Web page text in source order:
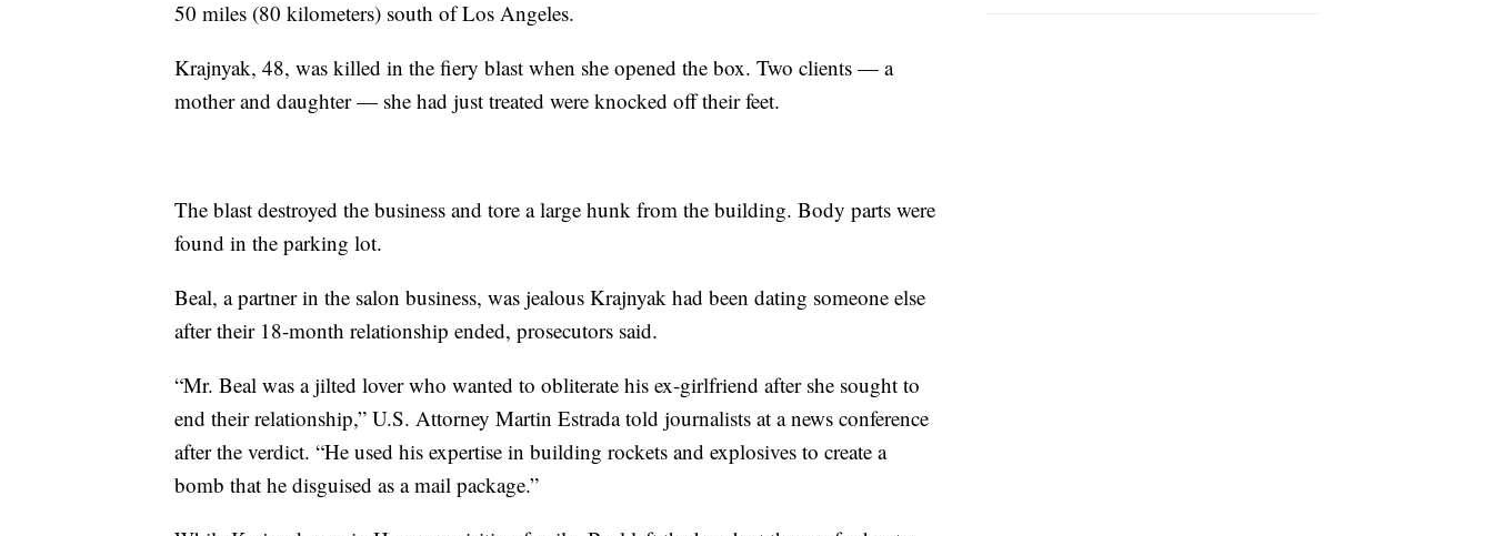
50 miles (80 kilometers) south of Los Angeles.
Krajnyak, 48, was killed in the fiery blast when she opened the box. Two clients — a
mother and daughter — she had just treated were knocked off their feet.
The blast destroyed the business and tore a large hunk from the building. Body parts were
found in the parking lot.
Beal, a partner in the salon business, was jealous Krajnyak had been dating someone else
after their 18-month relationship ended, prosecutors said.
“Mr. Beal was a jilted lover who wanted to obliterate his ex-girlfriend after she sought to
end their relationship,” U.S. Attorney Martin Estrada told journalists at a news conference
after the verdict. “He used his expertise in building rockets and explosives to create a
bomb that he disguised as a mail package.”